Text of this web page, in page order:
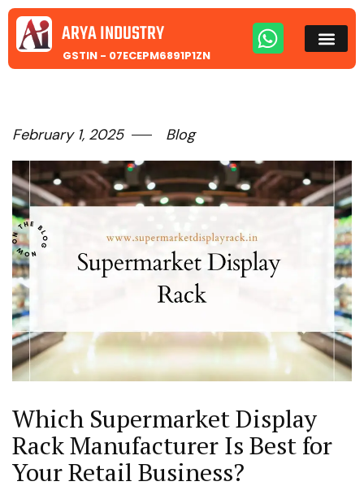
ARYA INDUSTRY
GSTIN - 07ECEPM6891P1ZN
February 1, 2025 Blog
Which Supermarket Display
Rack Manufacturer Is Best for
Your Retail Business?